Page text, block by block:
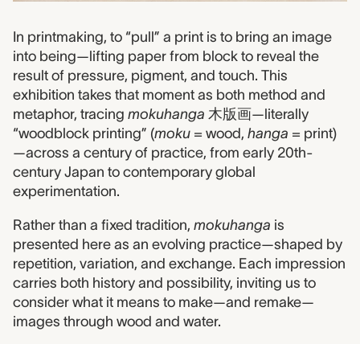
In printmaking, to “pull” a print is to bring an image
into being—lifting paper from block to reveal the
result of pressure, pigment, and touch. This
exhibition takes that moment as both method and
metaphor, tracing mokuhanga 木版画—literally
“woodblock printing” (moku = wood, hanga = print)
—across a century of practice, from early 20th-
century Japan to contemporary global
experimentation.
Rather than a fixed tradition, mokuhanga is
presented here as an evolving practice—shaped by
repetition, variation, and exchange. Each impression
carries both history and possibility, inviting us to
consider what it means to make—and remake—
images through wood and water.